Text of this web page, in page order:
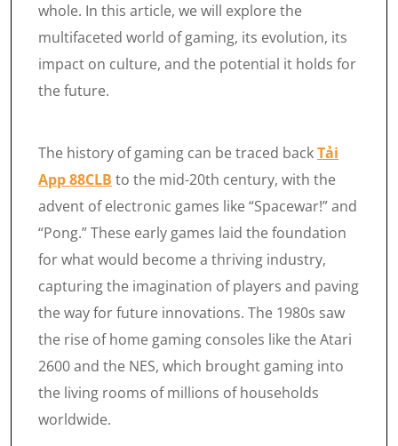
whole. In this article, we will explore the
multifaceted world of gaming, its evolution, its
impact on culture, and the potential it holds for
the future.
The history of gaming can be traced backTải
App 88CLB to the mid-20th century, with the
advent of electronic games like “Spacewar!” and
“Pong.” These early games laid the foundation
for what would become a thriving industry,
capturing the imagination of players and paving
the way for future innovations. The 1980s saw
the rise of home gaming consoles like the Atari
2600 and the NES, which brought gaming into
the living rooms of millions of households
worldwide.